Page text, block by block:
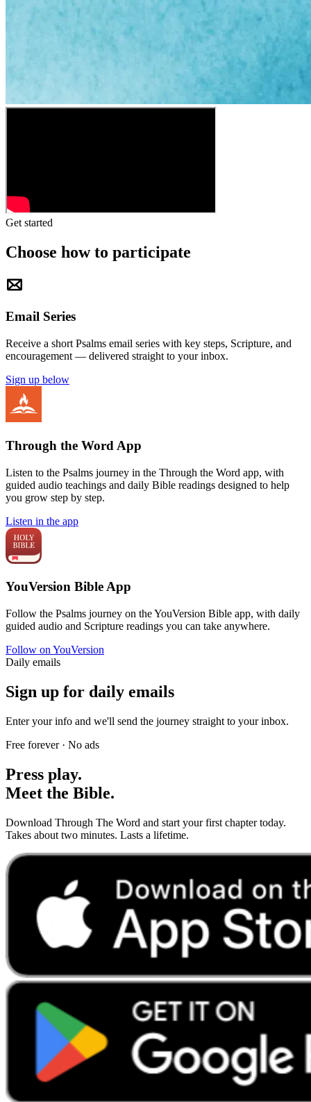
Get started
Choose how to participate
Email Series
Receive a short Psalms email series with key steps, Scripture, and
encouragement — delivered straight to your inbox.
Sign up below
Through the Word App
Listen to the Psalms journey in the Through the Word app, with
guided audio teachings and daily Bible readings designed to help
you grow step by step.
Listen in the app
YouVersion Bible App
Follow the Psalms journey on the YouVersion Bible app, with daily
guided audio and Scripture readings you can take anywhere.
Follow on YouVersion
Daily emails
Sign up for daily emails
Enter your info and we'll send the journey straight to your inbox.
Free forever · No ads
Press play.
Meet the Bible.
Download Through The Word and start your first chapter today.
Takes about two minutes. Lasts a lifetime.